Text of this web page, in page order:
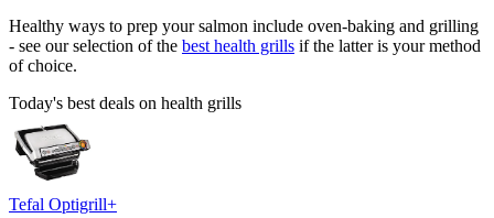
Healthy ways to prep your salmon include oven-baking and grilling
- see our selection of the best health grills if the latter is your method
of choice.
Today's best deals on health grills
Tefal Optigrill+